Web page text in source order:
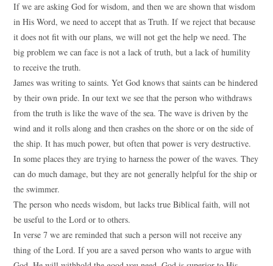
If we are asking God for wisdom, and then we are shown that wisdom
in His Word, we need to accept that as Truth. If we reject that because
it does not fit with our plans, we will not get the help we need. The
big problem we can face is not a lack of truth, but a lack of humility
to receive the truth.
James was writing to saints. Yet God knows that saints can be hindered
by their own pride. In our text we see that the person who withdraws
from the truth is like the wave of the sea. The wave is driven by the
wind and it rolls along and then crashes on the shore or on the side of
the ship. It has much power, but often that power is very destructive.
In some places they are trying to harness the power of the waves. They
can do much damage, but they are not generally helpful for the ship or
the swimmer.
The person who needs wisdom, but lacks true Biblical faith, will not
be useful to the Lord or to others.
In verse 7 we are reminded that such a person will not receive any
thing of the Lord. If you are a saved person who wants to argue with